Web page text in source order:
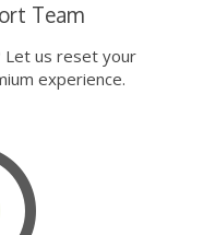
Team
Let us reset your
experience.